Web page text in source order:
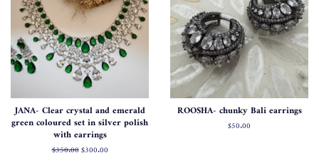
JANA- Clear crystal and emerald
green coloured set in silver polish
with earrings
Regular
$350.00Sale
$300.00
ROOSHA- chunky Bali earrings
Regular
$50.00